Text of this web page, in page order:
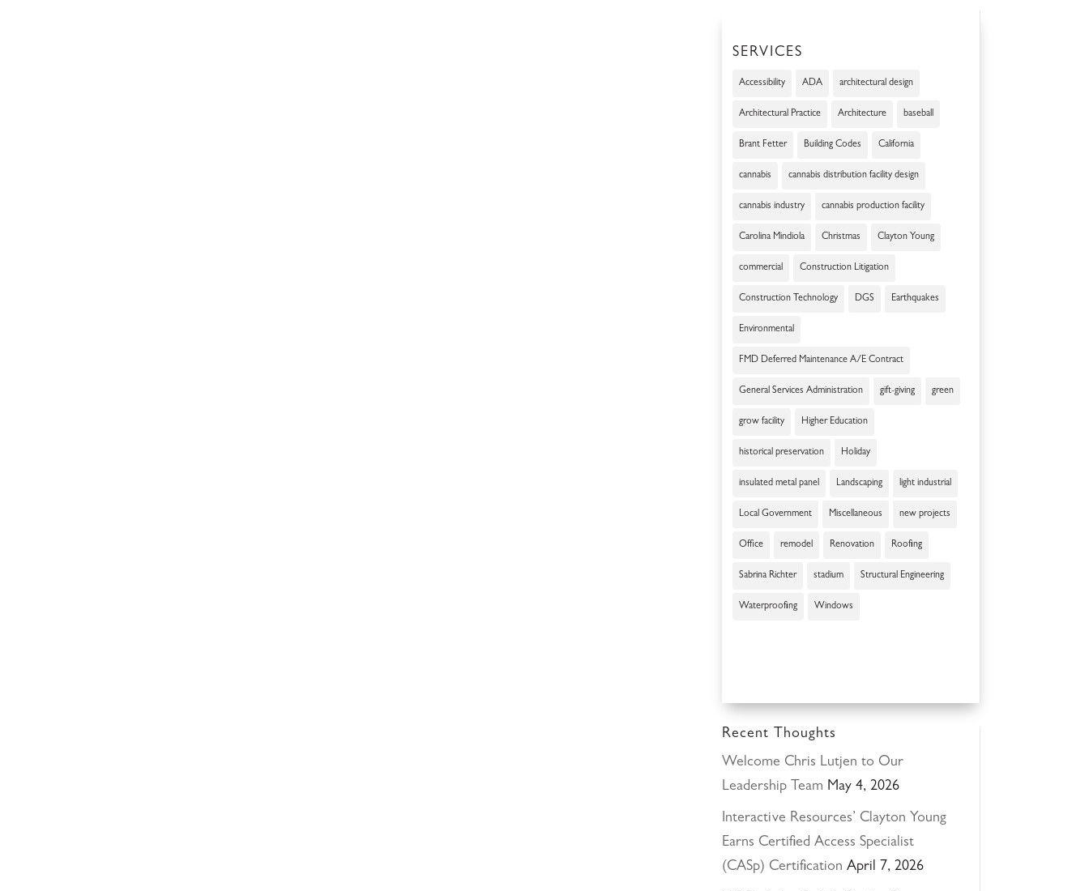
SERVICES
Accessibility ADA architectural design
Architectural Practice Architecture baseball
Brant Fetter Building Codes California
cannabis cannabis distribution facility design
cannabis industry cannabis production facility
Carolina Mindiola Christmas Clayton Young
commercial Construction Litigation
Construction Technology DGS Earthquakes
Environmental
FMD Deferred Maintenance A/E Contract
General Services Administration gift-giving green
grow facility Higher Education
historical preservation Holiday
insulated metal panel Landscaping light industrial
Local Government Miscellaneous new projects
Office remodel Renovation Roofing
Sabrina Richter stadium Structural Engineering
Waterproofing Windows
Recent Thoughts
Welcome Chris Lutjen to Our
Leadership Team May 4, 2026
Interactive Resources’ Clayton Young
Earns Certified Access Specialist
(CASp) Certification April 7, 2026